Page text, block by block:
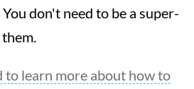
don't need to be a super-
learn more about how to